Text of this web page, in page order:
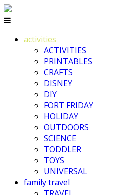
activities
ACTIVITIES
PRINTABLES
CRAFTS
DISNEY
DIY
FORT FRIDAY
HOLIDAY
OUTDOORS
SCIENCE
TODDLER
TOYS
UNIVERSAL
family travel